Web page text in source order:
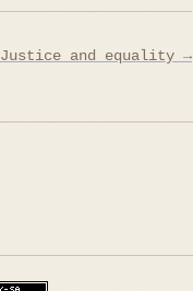
Justice and equality →